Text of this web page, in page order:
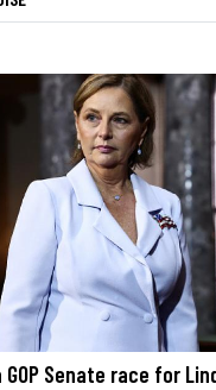
Senate race for